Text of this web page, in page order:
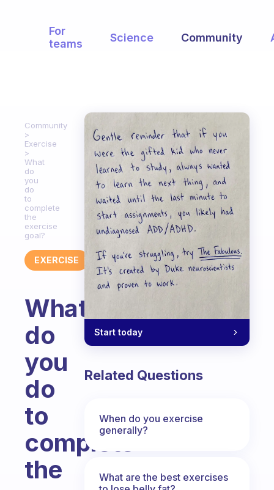
For
teams
Science Community
Community
Exercise
What
do
you
do
to
complete
the
exercise
goal?
EXERCISE
What
do
you
do
to
complete
the
Start today
Related Questions
When do you exercise
generally?
What are the best exercises